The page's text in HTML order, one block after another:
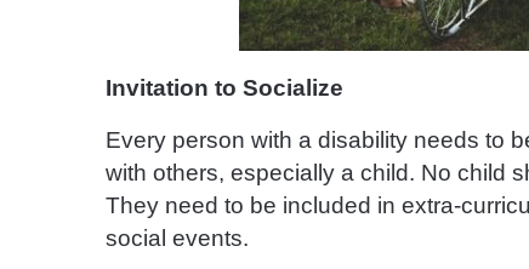
Invitation to Socialize
Every person with a disability needs to
with others, especially a child. No child
They need to be included in extra-
social events.